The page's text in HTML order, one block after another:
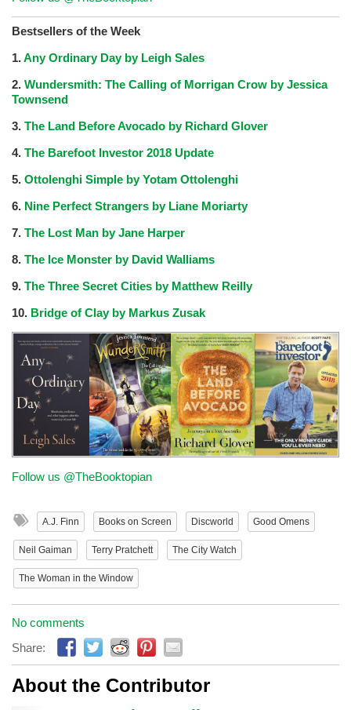
Bestsellers of the Week
1.Any Ordinary Day by Leigh Sales
2. Wundersmith: The Calling of Morrigan Crow by Jessica
Townsend
3. The Land Before Avocado by Richard Glover
4. The Barefoot Investor 2018 Update
5. Ottolenghi Simple by Yotam Ottolenghi
6. Nine Perfect Strangers by Liane Moriarty
7. The Lost Man by Jane Harper
8. The Ice Monster by David Walliams
9. The Three Secret Cities by Matthew Reilly
10. Bridge of Clay by Markus Zusak
Follow us @TheBooktopian
A.J. Finn Books on Screen Discworld Good Omens
Neil Gaiman Terry Pratchett The City Watch
The Woman in the Window
No comments
Share:
About the Contributor